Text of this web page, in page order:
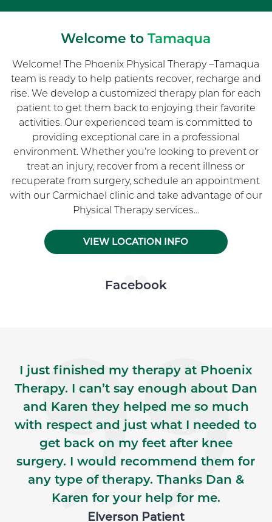
Welcome toTamaqua
Welcome! The Phoenix Physical Therapy –Tamaqua
team is ready to help patients recover, recharge and
rise. We develop a customized therapy plan for each
patient to get them back to enjoying their favorite
activities. Our experienced team is committed to
providing exceptional care in a professional
environment. Whether you’re looking to prevent or
treat an injury, recover from a recent illness or
recuperate from surgery, schedule an appointment
with our Carmichael clinic and take advantage of our
Physical Therapy services...
VIEW LOCATION INFO
Skip Facebook news feed widget
Facebook
I just finished my therapy at Phoenix
Therapy. I can’t say enough about Dan
and Karen they helped me so much
with respect and just what I needed to
get back on my feet after knee
surgery. I would recommend them for
any type of therapy. Thanks Dan &
Karen for your help for me.
Elverson Patient